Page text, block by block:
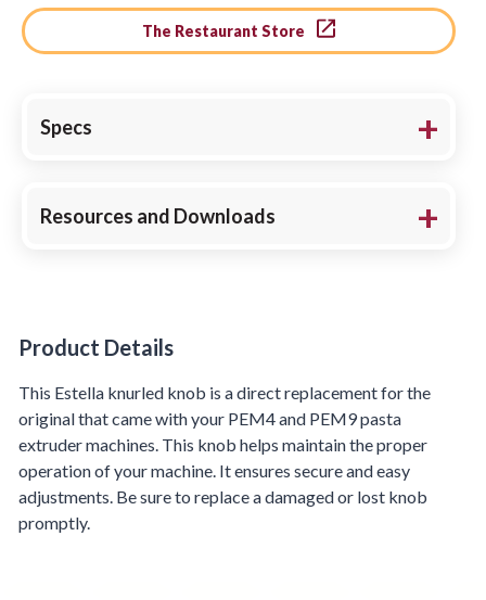
The Restaurant Store
Specs
Resources and Downloads
Product Details
Product Details
This Estella knurled knob is a direct replacement for the
original that came with your PEM4 and PEM9 pasta
extruder machines. This knob helps maintain the proper
operation of your machine. It ensures secure and easy
adjustments. Be sure to replace a damaged or lost knob
promptly.